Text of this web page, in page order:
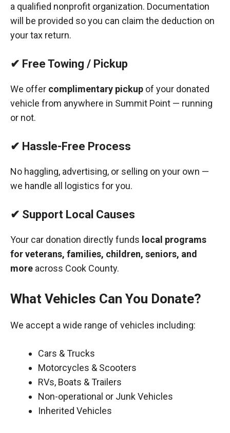
a qualified nonprofit organization. Documentation
will be provided so you can claim the deduction on
your tax return.
✔ Free Towing / Pickup
We offer complimentary pickup of your donated
vehicle from anywhere in Summit Point — running
or not.
✔ Hassle-Free Process
No haggling, advertising, or selling on your own —
we handle all logistics for you.
✔ Support Local Causes
Your car donation directly funds local programs
for veterans, families, children, seniors, and
more across Cook County.
What Vehicles Can You Donate?
We accept a wide range of vehicles including:
Cars & Trucks
Motorcycles & Scooters
RVs, Boats & Trailers
Non-operational or Junk Vehicles
Inherited Vehicles